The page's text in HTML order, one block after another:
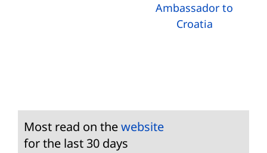
Ambassador to
Croatia
Most read on thewebsite
for the last 30 days